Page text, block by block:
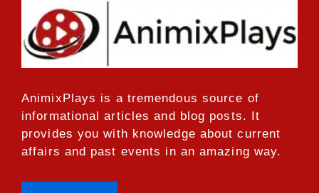
AnimixPlays is a tremendous source of
informational articles and blog posts. It
provides you with knowledge about current
affairs and past events in an amazing way.